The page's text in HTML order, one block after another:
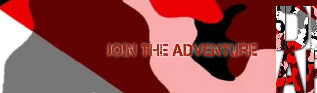
Join the adventure